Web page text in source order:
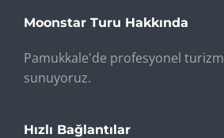
Moonstar Turu Hakkında
Pamukkale'de profesyonel
sunuyoruz.
Hızlı Bağlantılar